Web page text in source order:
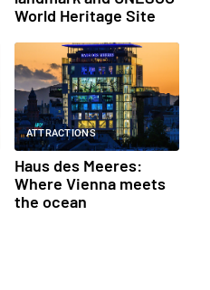
World Heritage Site
ATTRACTIONS
Haus des Meeres:
Where Vienna meets
the ocean